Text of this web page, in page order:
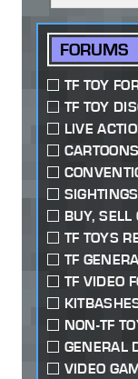
FORUMS
TF TOY
TF TOY
LIVE
BUY, SELL
TF TOYS
TF
TF VIDEO
NON-TF
GENERAL
VIDEO